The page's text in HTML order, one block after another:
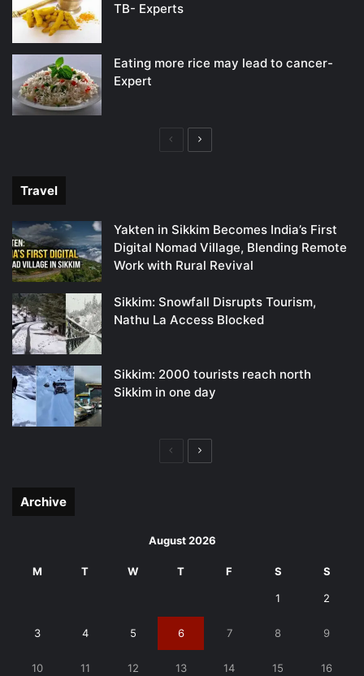
TB- Experts
Eating more rice may lead to cancer-
Expert
PreviousNext
Travel
Yakten in Sikkim Becomes India’s First
Digital Nomad Village, Blending Remote
Work with Rural Revival
Sikkim: Snowfall Disrupts Tourism,
Nathu La Access Blocked
Sikkim: 2000 tourists reach north
Sikkim in one day
PreviousNext
Archive
August 2026
M T W T F S S
1 2
3 4 5 6 7 8 9
10 11 12 13 14 15 16